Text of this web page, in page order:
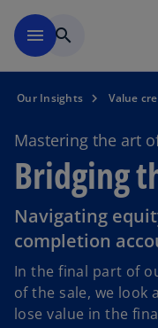
menu search
Our Insights Value
Mastering the art
Bridging
Navigating
completion
In the final part of
of the sale, we look
lose value in the